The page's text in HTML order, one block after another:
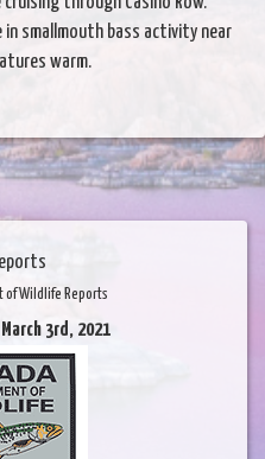
smallmouth bass activity near
warm.
of Wildlife Reports
3rd, 2021